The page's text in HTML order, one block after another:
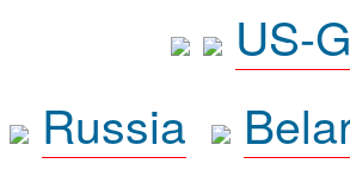
US-
Russia